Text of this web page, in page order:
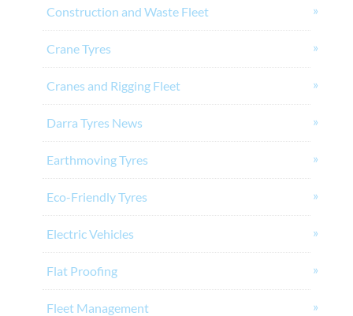
Construction and Waste Fleet
Crane Tyres
Cranes and Rigging Fleet
Darra Tyres News
Earthmoving Tyres
Eco-Friendly Tyres
Electric Vehicles
Flat Proofing
Fleet Management